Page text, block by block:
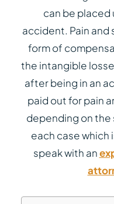
can be placed
accident. Pain
form of
the intangible
after being in an
paid out for pain
depending on
each case which
speak with an